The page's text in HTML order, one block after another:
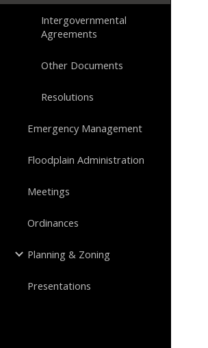
Intergovernmental
Agreements
Other Documents
Resolutions
Emergency Management
Floodplain Administration
Meetings
Ordinances
Planning & Zoning
Presentations